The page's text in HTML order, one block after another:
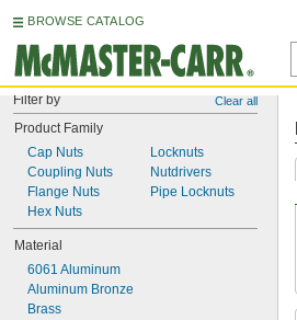
BROWSE CATALOG
Filter by Clear all
Product Family
Cap Nuts
Coupling Nuts
Flange Nuts
Hex Nuts
Locknuts
Nutdrivers
Pipe Locknuts
Material
6061 Aluminum
Aluminum Bronze
Brass